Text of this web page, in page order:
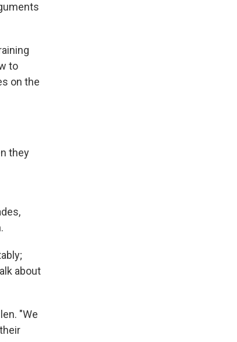
to
on the
they
about
"We